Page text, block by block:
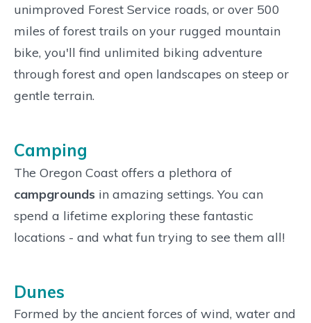
unimproved Forest Service roads, or over 500
miles of forest trails on your rugged mountain
bike, you'll find unlimited biking adventure
through forest and open landscapes on steep or
gentle terrain.
Camping
The Oregon Coast offers a plethora of
campgrounds in amazing settings. You can
spend a lifetime exploring these fantastic
locations - and what fun trying to see them all!
Dunes
Formed by the ancient forces of wind, water and